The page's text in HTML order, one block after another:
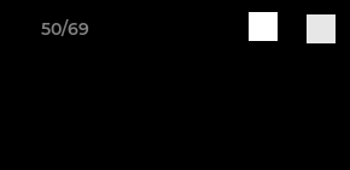
50/69